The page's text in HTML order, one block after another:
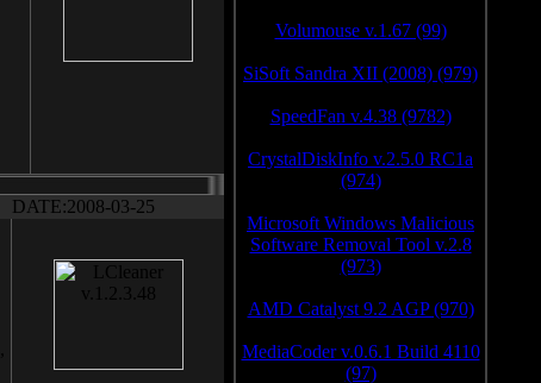
DATE:2008-03-25
Volumouse v.1.67 (99)
SiSoft Sandra XII (2008) (979)
SpeedFan v.4.38 (9782)
CrystalDiskInfo v.2.5.0 RC1a
(974)
Microsoft Windows Malicious
Software Removal Tool v.2.8
(973)
AMD Catalyst 9.2 AGP (970)
MediaCoder v.0.6.1 Build 4110
(97)